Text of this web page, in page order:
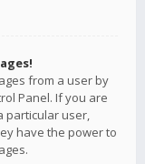
from a user by
Panel. If you are
particular user,
have the power to